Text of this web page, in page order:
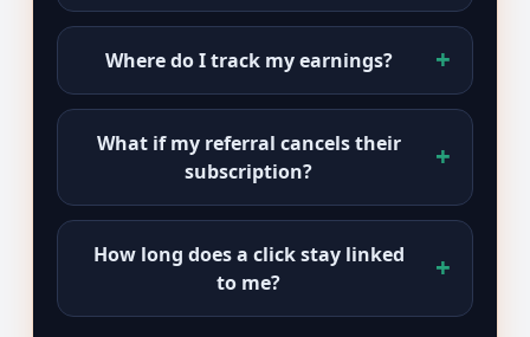
Where do I track my earnings?
What if my referral cancels their
subscription?
How long does a click stay linked
to me?